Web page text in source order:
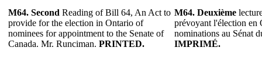
M64. Second Reading of Bill 64, An Act to
provide for the election in Ontario of
nominees for appointment to the Senate of
Canada. Mr. Runciman. PRINTED.
M64. Deuxième
prévoyant l'élection en
nominations au Sénat
IMPRIMÉ.